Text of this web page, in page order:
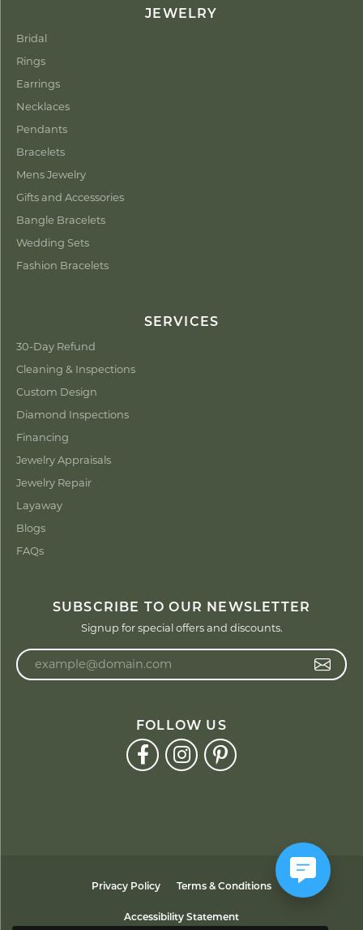
JEWELRY
Bridal
Rings
Earrings
Necklaces
Pendants
Bracelets
Mens Jewelry
Gifts and Accessories
Bangle Bracelets
Wedding Sets
Fashion Bracelets
SERVICES
30-Day Refund
Cleaning & Inspections
Custom Design
Diamond Inspections
Financing
Jewelry Appraisals
Jewelry Repair
Layaway
Blogs
FAQs
SUBSCRIBE TO OUR NEWSLETTER
Signup for special offers and discounts.
FOLLOW US
Privacy Policy Terms & Conditions
Accessibility Statement